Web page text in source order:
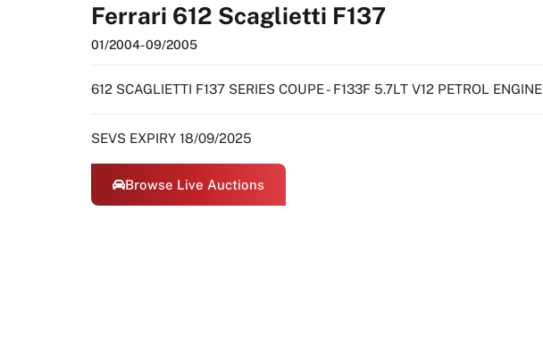
Ferrari 612 Scaglietti F137
01/2004- 09/2005
612 SCAGLIETTI F137 SERIES COUPE - F133F 5.7LT V12 PETROL ENGINE
SEVS EXPIRY 18/09/2025
Browse Live Auctions